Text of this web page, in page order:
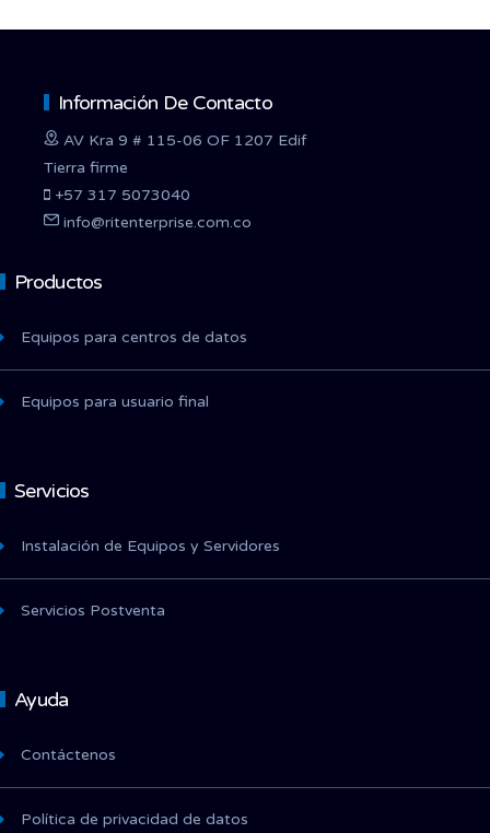
Información De Contacto
AV Kra 9 # 115-06 OF 1207 Edif
Tierra firme
+57 317 5073040
info@ritenterprise.com.co
Productos
Equipos para centros de datos
Equipos para usuario final
Servicios
Instalación de Equipos y Servidores
Servicios Postventa
Ayuda
Contáctenos
Política de privacidad de datos